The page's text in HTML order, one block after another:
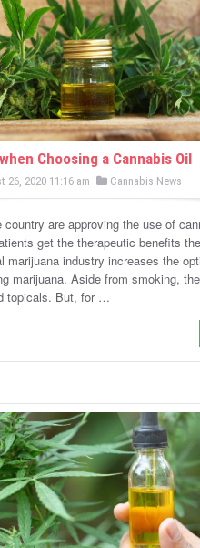
Choosing a Cannabis Oil
26, 2020 11:16 am P
o
t
e
d
i
n
Cannabis News
are approving the use of
get the therapeutic benefits
marijuana industry increases the
marijuana. Aside from smoking,
topicals. But, for …